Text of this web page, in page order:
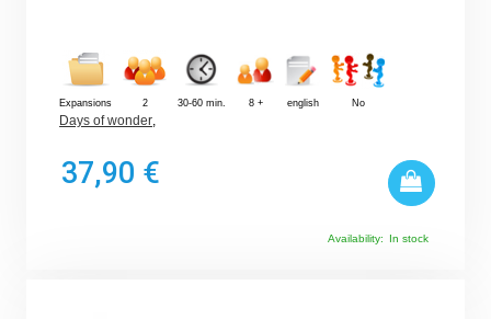
Expansions 2 30-60 min. 8 + english No
Days of wonder,
37,90 €
Availability: In stock